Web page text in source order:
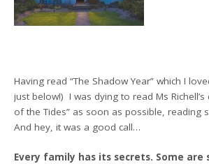
Having read “The Shadow Year” which I
just below!) I was dying to read Ms Richell’s
of the Tides” as soon as possible, reading
And hey, it was a good call…
Every family has its secrets. Some